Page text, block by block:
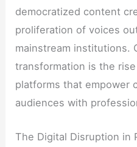
democratized content
proliferation of voices
mainstream institutions.
transformation is the
platforms that empower
audiences with
The Digital Disruption in